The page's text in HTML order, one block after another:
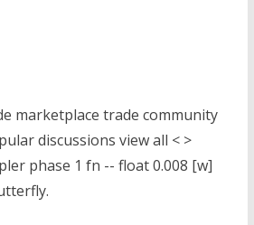
marketplace trade community
discussions view all < >
phase 1 fn -- float 0.008 [w]